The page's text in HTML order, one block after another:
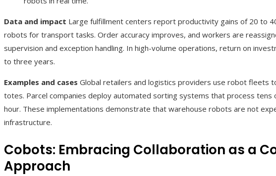
Data and impact Large fulfillment centers report productivity gains of 20 to
robots for transport tasks. Order accuracy improves, and workers are
supervision and exception handling. In high-volume operations, return on
to three years.
Examples and cases Global retailers and logistics providers use robot fleets
totes. Parcel companies deploy automated sorting systems that process tens
hour. These implementations demonstrate that warehouse robots are not
infrastructure.
Cobots: Embracing Collaboration as a
Approach